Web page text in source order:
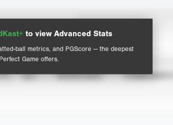
to view Advanced Stats
ball metrics, and PGScore — the deepest
Game offers.
Advanced Statistics
ALL SHOWCASES TOURNAMENTS